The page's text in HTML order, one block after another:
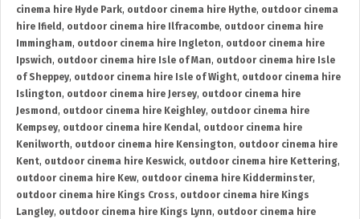
cinema hire Hyde Park, outdoor cinema hire Hythe, outdoor cinema
hire Ifield , outdoor cinema hire Ilfracombe, outdoor cinema hire
Immingham, outdoor cinema hire Ingleton, outdoor cinema hire
Ipswich, outdoor cinema hire Isle of Man, outdoor cinema hire Isle
of Sheppey, outdoor cinema hire Isle of Wight, outdoor cinema hire
Islington, outdoor cinema hire Jersey, outdoor cinema hire
Jesmond , outdoor cinema hire Keighley, outdoor cinema hire
Kempsey, outdoor cinema hire Kendal, outdoor cinema hire
Kenilworth, outdoor cinema hire Kensington, outdoor cinema hire
Kent, outdoor cinema hire Keswick, outdoor cinema hire Kettering,
outdoor cinema hire Kew, outdoor cinema hire Kidderminster,
outdoor cinema hire Kings Cross, outdoor cinema hire Kings
Langley, outdoor cinema hire Kings Lynn, outdoor cinema hire